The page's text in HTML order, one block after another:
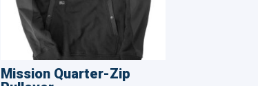
Mission Quarter-Zip